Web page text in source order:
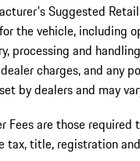
Suggested
the vehicle, including
processing and
charges, and any
by dealers and may
Fees are those
tax, title, registration